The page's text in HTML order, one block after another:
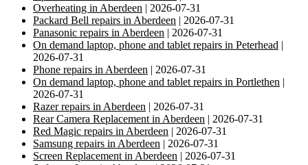
Overheating in Aberdeen | 2026-07-31
Packard Bell repairs in Aberdeen | 2026-07-31
Panasonic repairs in Aberdeen | 2026-07-31
On demand laptop, phone and tablet repairs in Peterhead |
2026-07-31
Phone repairs in Aberdeen | 2026-07-31
On demand laptop, phone and tablet repairs in Portlethen |
2026-07-31
Razer repairs in Aberdeen | 2026-07-31
Rear Camera Replacement in Aberdeen | 2026-07-31
Red Magic repairs in Aberdeen | 2026-07-31
Samsung repairs in Aberdeen | 2026-07-31
Screen Replacement in Aberdeen | 2026-07-31